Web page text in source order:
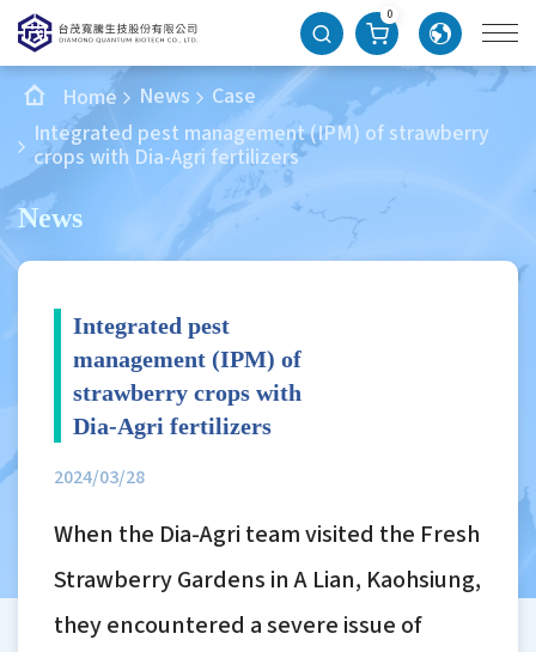
0
Home News
Case
Integrated pest management (IPM) of strawberry
crops with Dia-Agri fertilizers
News
Integrated pest
management (IPM) of
strawberry crops with
Dia-Agri fertilizers
2024/03/28
When the Dia-Agri team visited the Fresh
Strawberry Gardens in A Lian, Kaohsiung,
they encountered a severe issue of